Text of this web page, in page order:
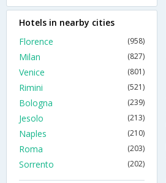
Hotels in nearby cities
Florence
(958)
Milan (827)
Venice (801)
Rimini (521)
Bologna (239)
Jesolo (213)
Naples (210)
Roma (203)
Sorrento (202)